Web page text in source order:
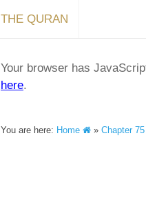
THE QURAN
Your browser has
here.
You are here: Home » Chapter 75